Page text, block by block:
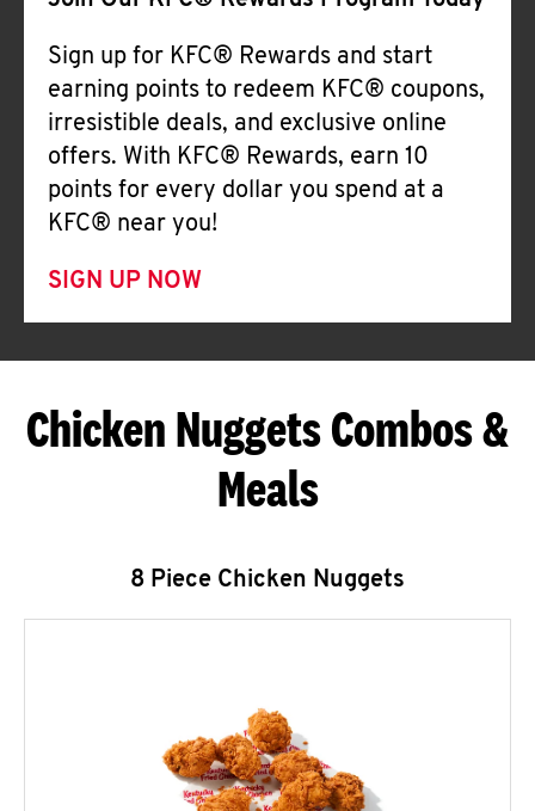
Sign up for KFC® Rewards and start
earning points to redeem KFC® coupons,
irresistible deals, and exclusive online
offers. With KFC® Rewards, earn 10
points for every dollar you spend at a
KFC® near you!
SIGN UP NOW
Chicken Nuggets Combos &
Meals
8 Piece Chicken Nuggets